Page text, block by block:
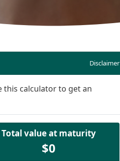
Disclaimer
this calculator to get an
Total value at maturity
$0